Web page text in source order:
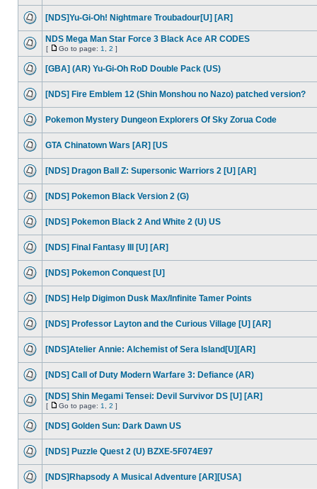
[NDS]Yu-Gi-Oh! Nightmare Troubadour[U] [AR]
NDS Mega Man Star Force 3 Black Ace AR CODES
[ Go to page: 1 2 ]
[GBA] (AR) Yu-Gi-Oh RoD Double Pack (US)
[NDS] Fire Emblem 12 (Shin Monshou no Nazo) patched version?
Pokemon Mystery Dungeon Explorers Of Sky Zorua Code
GTA Chinatown Wars [AR] [US
[NDS] Dragon Ball Z: Supersonic Warriors 2 [U] [AR]
[NDS] Pokemon Black Version 2 (G)
[NDS] Pokemon Black 2 And White 2 (U) US
[NDS] Final Fantasy III [U] [AR]
[NDS] Pokemon Conquest [U]
[NDS] Help Digimon Dusk Max/Infinite Tamer Points
[NDS] Professor Layton and the Curious Village [U] [AR]
[NDS]Atelier Annie: Alchemist of Sera Island[U][AR]
[NDS] Call of Duty Modern Warfare 3: Defiance (AR)
[NDS] Shin Megami Tensei: Devil Survivor DS [U] [AR]
[ Go to page: 1 2 ]
[NDS] Golden Sun: Dark Dawn US
[NDS] Puzzle Quest 2 (U) BZXE-5F074E97
[NDS]Rhapsody A Musical Adventure [AR][USA]